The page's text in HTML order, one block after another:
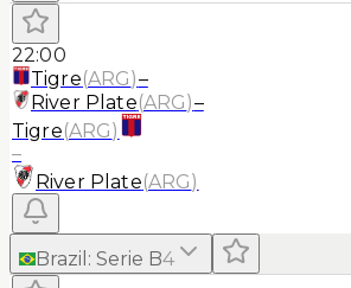
22:00
Tigre(ARG)–
River Plate(ARG)–
Tigre(ARG)
–
River Plate(ARG)
Brazil : Serie B4